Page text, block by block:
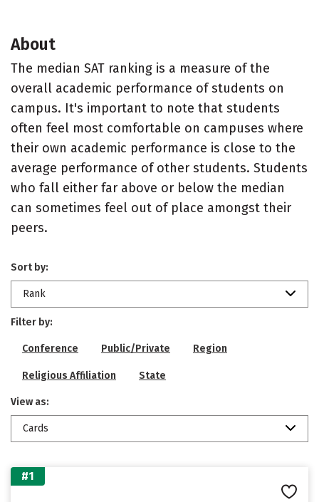
About
The median SAT ranking is a measure of the
overall academic performance of students on
campus. It's important to note that students
often feel most comfortable on campuses where
their own academic performance is close to the
average performance of other students. Students
who fall either far above or below the median
can sometimes feel out of place amongst their
peers.
Sort by:
Rank
Filter by:
Conference Public/Private Region
Religious Affiliation State
View as:
Cards
#1